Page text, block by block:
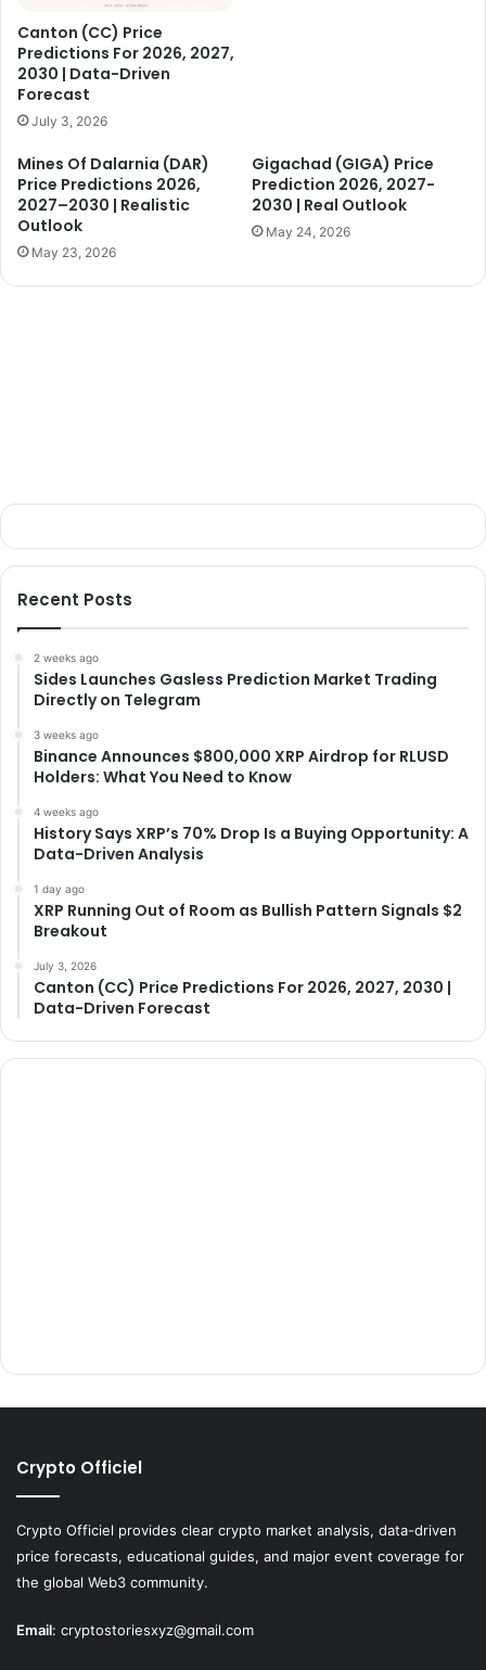
Canton (CC) Price
Predictions For 2026, 2027,
2030 | Data-Driven
Forecast
July 3, 2026
Mines Of Dalarnia (DAR)
Price Predictions 2026,
2027–2030 | Realistic
Outlook
May 23, 2026
Gigachad (GIGA) Price
Prediction 2026, 2027-
2030 | Real Outlook
May 24, 2026
Recent Posts
2 weeks ago
Sides Launches Gasless Prediction Market Trading
Directly on Telegram
3 weeks ago
Binance Announces $800,000 XRP Airdrop for RLUSD
Holders: What You Need to Know
4 weeks ago
History Says XRP’s 70% Drop Is a Buying Opportunity: A
Data-Driven Analysis
1 day ago
XRP Running Out of Room as Bullish Pattern Signals $2
Breakout
July 3, 2026
Canton (CC) Price Predictions For 2026, 2027, 2030 |
Data-Driven Forecast
Crypto Officiel
Crypto Officiel provides clear crypto market analysis, data-driven
price forecasts, educational guides, and major event coverage for
the global Web3 community.
Email: cryptostoriesxyz@gmail.com